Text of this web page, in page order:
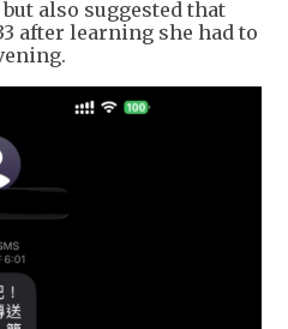
also suggested that
after learning she had to